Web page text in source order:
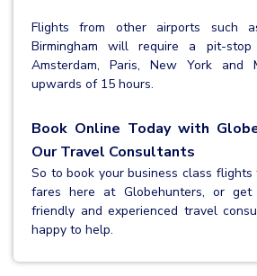
Flights from other airports such
Birmingham will require a pit-
Amsterdam, Paris, New York and
upwards of 15 hours.
Book Online Today with
Our Travel Consultants
So to book your business class
fares here at Globehunters, or
friendly and experienced travel
happy to help.